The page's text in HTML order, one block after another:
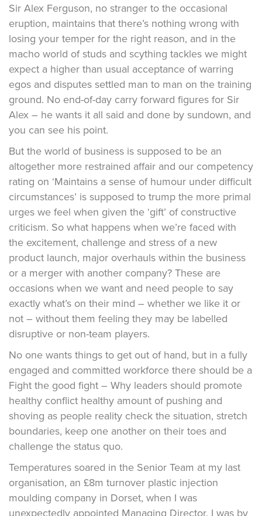
Sir Alex Ferguson, no stranger to the occasional
eruption, maintains that there’s nothing wrong with
losing your temper for the right reason, and in the
macho world of studs and scything tackles we might
expect a higher than usual acceptance of warring
egos and disputes settled man to man on the training
ground. No end-of-day carry forward figures for Sir
Alex – he wants it all said and done by sundown, and
you can see his point.
But the world of business is supposed to be an
altogether more restrained affair and our competency
rating on ‘Maintains a sense of humour under difficult
circumstances’ is supposed to trump the more primal
urges we feel when given the ‘gift’ of constructive
criticism. So what happens when we’re faced with
the excitement, challenge and stress of a new
product launch, major overhauls within the business
or a merger with another company? These are
occasions when we want and need people to say
exactly what’s on their mind – whether we like it or
not – without them feeling they may be labelled
disruptive or non-team players.
No one wants things to get out of hand, but in a fully
engaged and committed workforce there should be a
Fight the good fight – Why leaders should promote
healthy conflict healthy amount of pushing and
shoving as people reality check the situation, stretch
boundaries, keep one another on their toes and
challenge the status quo.
Temperatures soared in the Senior Team at my last
organisation, an £8m turnover plastic injection
moulding company in Dorset, when I was